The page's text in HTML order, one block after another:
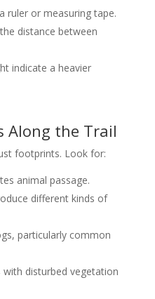
ruler or measuring tape.
distance between
indicate a heavier
Along the Trail
footprints. Look for:
animal passage.
different kinds of
particularly common
with disturbed vegetation